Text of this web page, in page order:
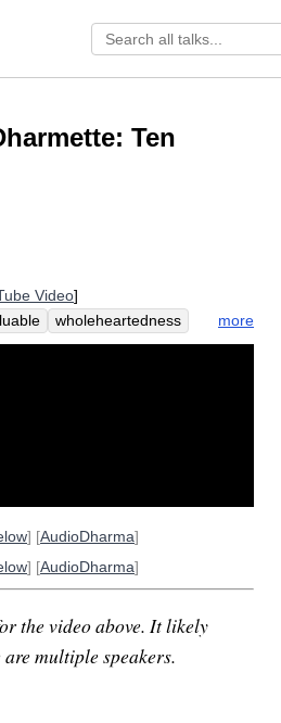
Ten
Video]
wholeheartedness
purposeful
more
] [AudioDharma]
] [AudioDharma]
the video above. It likely
multiple speakers.